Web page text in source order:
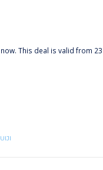
This deal is valid from